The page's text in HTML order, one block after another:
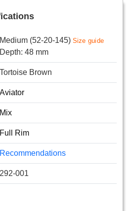
Medium (52-20-145) Size guide
Depth: 48 mm
Tortoise Brown
Aviator
Mix
Full Rim
Recommendations
292-001